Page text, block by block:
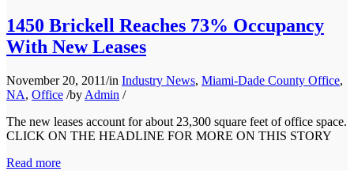
1450 Brickell Reaches 73% Occupancy
With New Leases
November 20, 2011/in Industry News, Miami-Dade County Office,
NA, Office /by Admin /
The new leases account for about 23,300 square feet of office space.
CLICK ON THE HEADLINE FOR MORE ON THIS STORY
Read more